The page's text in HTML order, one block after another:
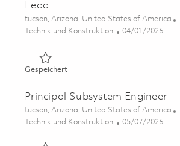
Lead
Ort
tucson, Arizona, United States of America
Kategorie
Technik und Konstruktion Posted Date
04/01/2026
GespeichertGespeichert Advanced
Principal Subsystem Engineer
Ort
tucson, Arizona, United States of America
Kategorie
Technik und Konstruktion Posted Date
05/07/2026